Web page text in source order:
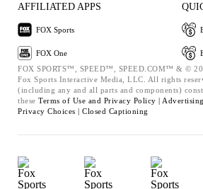
AFFILIATED APPS
FOX Sports
FOX One
FOX SPORTS™, SPEED™, SPEED.COM™ & ©
Fox Sports Interactive Media, LLC. All rights
(including any and all parts and components)
these Terms of Use and Privacy Policy |
Privacy Choices | Closed Captioning